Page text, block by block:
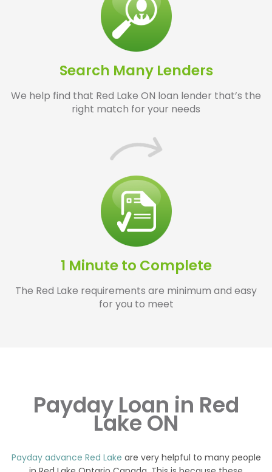
Search Many Lenders
We help find that Red Lake ON loan lender that’s the
right match for your needs
1 Minute to Complete
The Red Lake requirements are minimum and easy
for you to meet
Payday Loan in Red
Lake ON
Payday advance Red Lake are very helpful to many people